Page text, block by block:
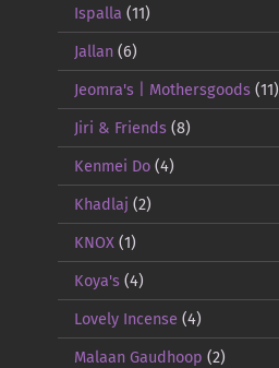
Ispalla (11)
Jallan(6)
Jeomra's | Mothersgoods(11)
Jiri & Friends(8)
Kenmei Do(4)
Khadlaj (2)
KNOX (1)
Koya's(4)
Lovely Incense (4)
Malaan Gaudhoop (2)